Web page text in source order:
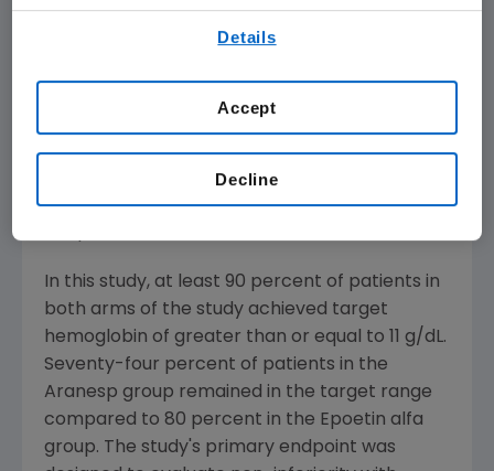
anemia were randomized to receive either
Aranesp 200 mcg every two weeks (n=613) or
achieved the target hemoglobin of greater
than or equal to 11 g/dL. Both groups of
patients had similar blood transfusion rates,
patient reported outcomes, and safety
In this study, at least 90 percent of patients in
both arms of the study achieved target
hemoglobin of greater than or equal to 11 g/dL.
Seventy-four percent of patients in the
Aranesp group remained in the target range
compared to 80 percent in the Epoetin alfa
group. The study's primary endpoint was
Details
Decline
Accept